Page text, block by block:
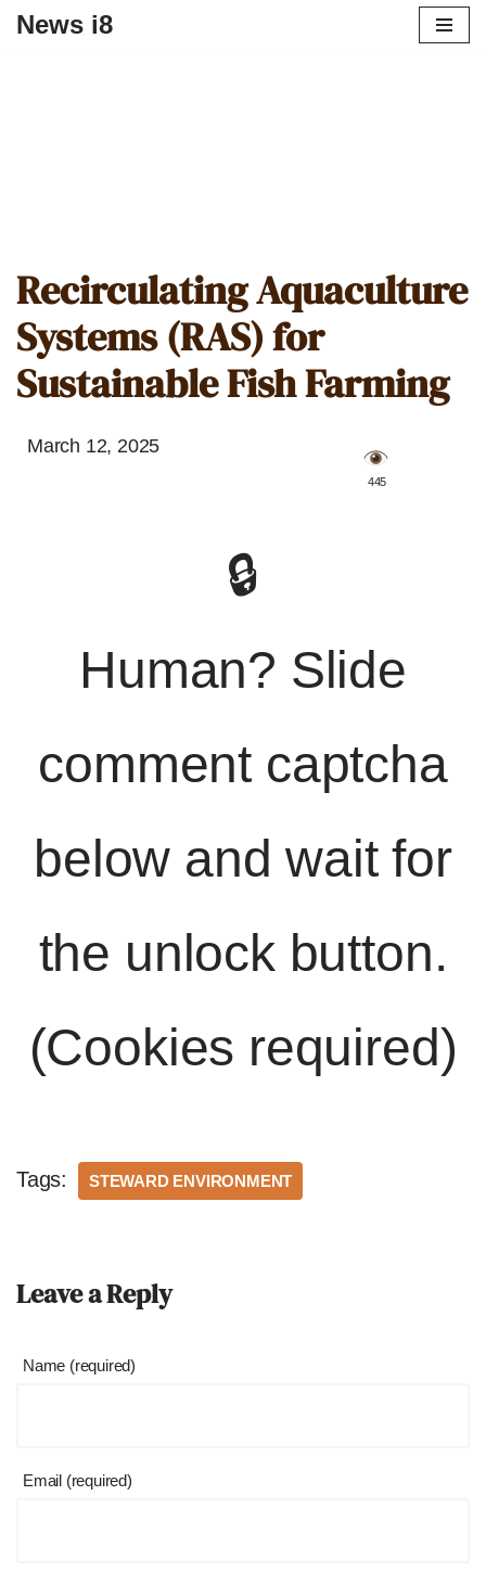
News i8
Recirculating Aquaculture
Systems (RAS) for
Sustainable Fish Farming
March 12, 2025
️ 445
🔒
Human? Slide
comment captcha
below and wait for
the unlock button.
(Cookies required)
Tags: STEWARD ENVIRONMENT
Leave a Reply
Name (required)
Email (required)